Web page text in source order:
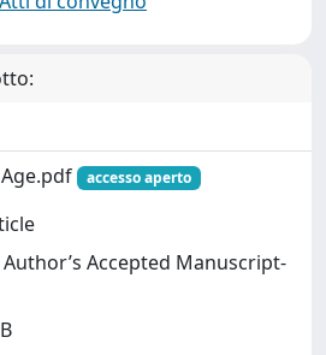
accesso aperto
Author’s Accepted Manuscript-